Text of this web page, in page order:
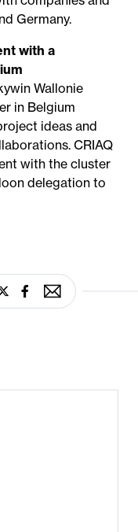
Germany.
with a
Wallonie
in Belgium
ideas and
CRIAQ
with the cluster
delegation to